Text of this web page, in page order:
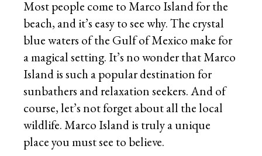
Most people come to Marco Island for the
beach, and it’s easy to see why. The crystal
blue waters of the Gulf of Mexico make for
a magical setting. It’s no wonder that Marco
Island is such a popular destination for
sunbathers and relaxation seekers. And of
course, let’s not forget about all the local
wildlife. Marco Island is truly a unique
place you must see to believe.